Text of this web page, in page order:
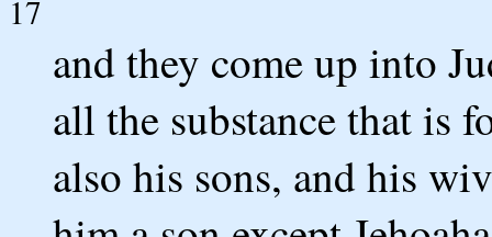
17
and they come up into
all the substance that is
also his sons, and his